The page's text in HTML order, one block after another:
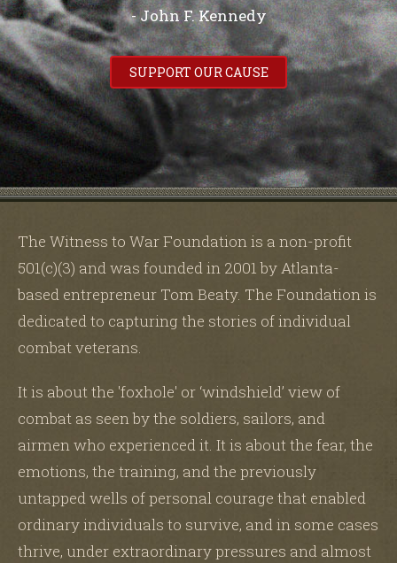
- John F. Kennedy
SUPPORT OUR CAUSE
The Witness to War Foundation is a non-profit
501(c)(3) and was founded in 2001 by Atlanta-
based entrepreneur Tom Beaty. The Foundation is
dedicated to capturing the stories of individual
combat veterans.
It is about the 'foxhole' or ‘windshield’ view of
combat as seen by the soldiers, sailors, and
airmen who experienced it. It is about the fear, the
emotions, the training, and the previously
untapped wells of personal courage that enabled
ordinary individuals to survive, and in some cases
thrive, under extraordinary pressures and almost